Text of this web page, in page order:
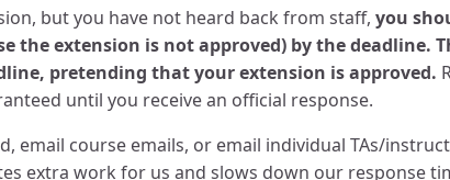
but you have not heard back from staff, you
the extension is not approved) by the deadline.
pretending that your extension is approved.
until you receive an official response.
email course emails, or email individual TAs/
extra work for us and slows down our response